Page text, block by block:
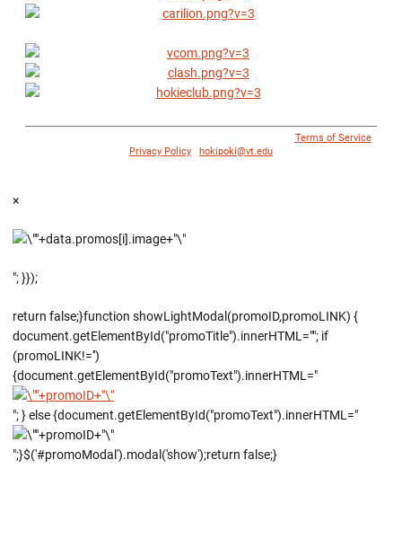
Terms of Service|
Privacy Policy
hokipoki@vt.edu
×
"; }});
return false;}function showLightModal(promoID,promoLINK) {
document.getElementById("promoTitle").innerHTML=""; if
(promoLINK!='')
{document.getElementById("promoText").innerHTML="
"; } else {document.getElementById("promoText").innerHTML="
";}$('#promoModal').modal('show');return false;}